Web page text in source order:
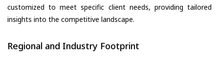
customized to meet specific client needs, providing tailored
insights into the competitive landscape.
Regional and Industry Footprint